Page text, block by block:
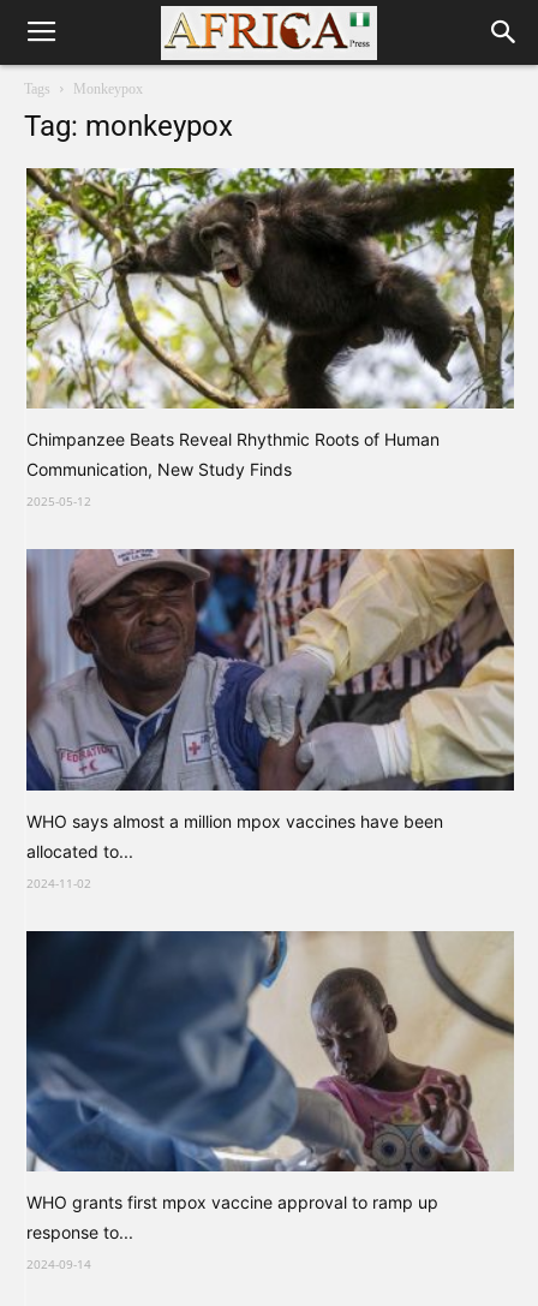
Tags Monkeypox
Tag: monkeypox
Chimpanzee Beats Reveal Rhythmic Roots of Human
Communication, New Study Finds
2025-05-12
WHO says almost a million mpox vaccines have been
allocated to...
2024-11-02
WHO grants first mpox vaccine approval to ramp up
response to...
2024-09-14